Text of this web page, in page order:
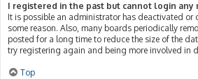
I registered in the past but cannot login any
It is possible an administrator has deactivated or
some reason. Also, many boards periodically
posted for a long time to reduce the size of the
try registering again and being more involved in
Top